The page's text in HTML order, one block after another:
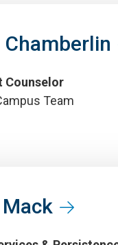
Chamberlin
Counselor
Team